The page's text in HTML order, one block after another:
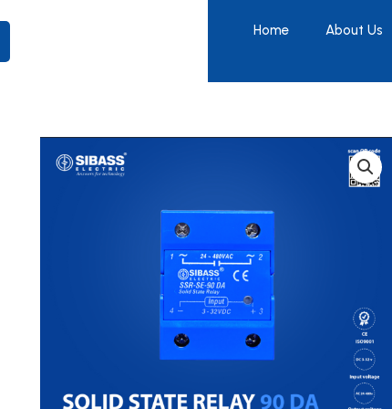
Home About Us